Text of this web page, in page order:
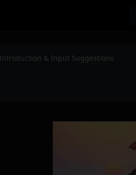
& Input Suggestions